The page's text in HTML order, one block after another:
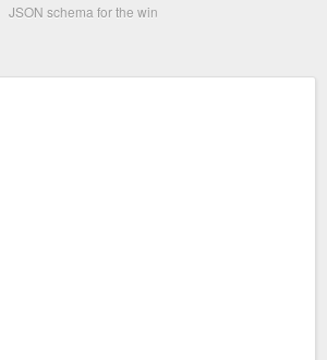
JSON schema for the win